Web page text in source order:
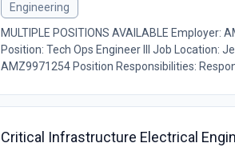
Engineering
MULTIPLE POSITIONS AVAILABLE Employer:
Position: Tech Ops Engineer III Job Location:
AMZ9971254 Position Responsibilities:
Critical Infrastructure Electrical